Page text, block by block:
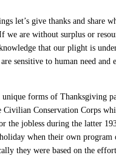
let’s give thanks and share
we are without surplus or
that our plight is
sensitive to human need and
forms of Thanksgiving
Civilian Conservation Corps
the jobless during the latter
when their own program
they were based on the